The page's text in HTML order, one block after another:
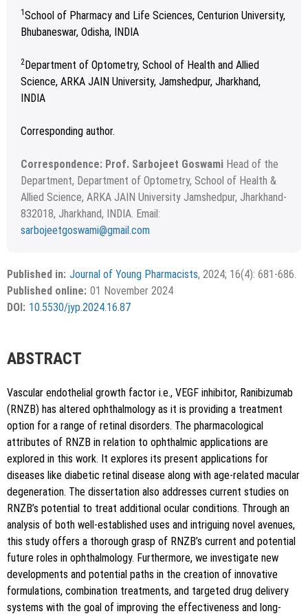
1School of Pharmacy and Life Sciences, Centurion University,
Bhubaneswar, Odisha, INDIA
2 Department of Optometry, School of Health and Allied
Science, ARKA JAIN University, Jamshedpur, Jharkhand,
INDIA
Corresponding author.
Correspondence: Prof. Sarbojeet Goswami Head of the
Department, Department of Optometry, School of Health &
Allied Science, ARKA JAIN University Jamshedpur, Jharkhand-
832018, Jharkhand, INDIA. Email:
sarbojeetgoswami@gmail.com
the Creative Commons Attribution-NonCommercial-
ShareAlike 4.0 License, which allows others to remix, tweak,
and build upon the work non-commercially, as long as the
Vancouver APA MLA
Chicago RIS
{"code":"style-not-found","message":"S
tyle [vancouver] does not exist","do
Copy to clipboard
Published in: Journal of Young Pharmacists, 2024; 16(4): 681-686.
Published online: 01 November 2024
DOI: 10.5530/jyp.2024.16.87
ABSTRACT
Vascular endothelial growth factor i.e., VEGF inhibitor, Ranibizumab
(RNZB) has altered ophthalmology as it is providing a treatment
option for a range of retinal disorders. The pharmacological
attributes of RNZB in relation to ophthalmic applications are
explored in this work. It explores its present applications for
diseases like diabetic retinal disease along with age-related macular
degeneration. The dissertation also addresses current studies on
RNZB’s potential to treat additional ocular conditions. Through an
analysis of both well-established uses and intriguing novel avenues,
this study offers a thorough grasp of RNZB’s current and potential
future roles in ophthalmology. Furthermore, we investigate new
developments and potential paths in the creation of innovative
formulations, combination treatments, and targeted drug delivery
systems with the goal of improving the effectiveness and long-